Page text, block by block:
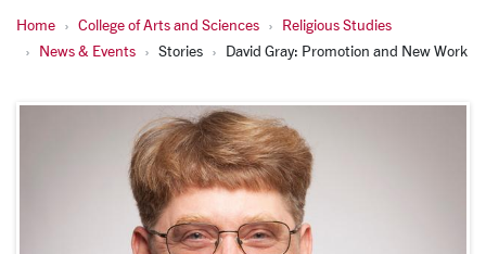
Home College of Arts and Sciences
Religious Studies
News & Events
Stories David Gray: Promotion and New Work